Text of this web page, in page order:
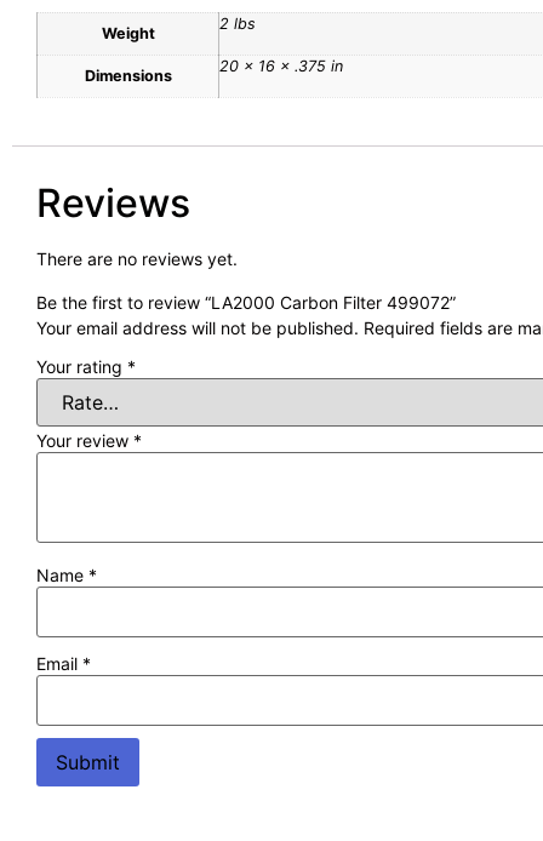
Weight
2 lbs
Dimensions
20 × 16 × .375 in
Reviews
There are no reviews yet.
Be the first to review “LA2000 Carbon Filter 499072”
Your email address will not be published. Required fields are
Your rating *
Your review *
Name *
Email *